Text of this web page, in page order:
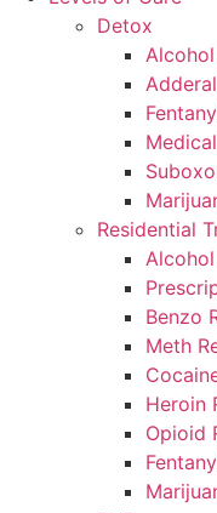
Detox
Residential
Benzo
Meth
Heroin
Opioid